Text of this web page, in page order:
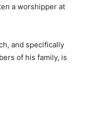
a worshipper at
and specifically
of his family, is